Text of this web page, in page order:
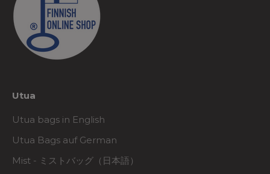
Utua
Utua bags in English
Utua Bags auf German
Mist - ミストバッグ（日本語）